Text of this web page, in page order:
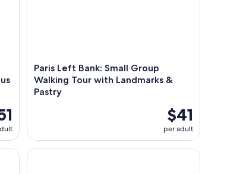
Paris Left Bank: Small Group
Walking Tour with Landmarks &
Pastry
$41
per adult
Louvre,Notre Dame & Eiffel Tower Lunch
Private Tour of Paris in Rickshaw with Hotel Pick